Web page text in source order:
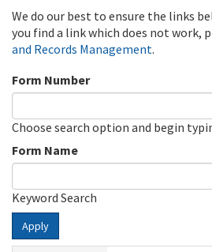
We do our best to ensure the links
you find a link which does not work,
and Records Management.
Form Number
Choose search option and begin
Form Name
Keyword Search
Apply